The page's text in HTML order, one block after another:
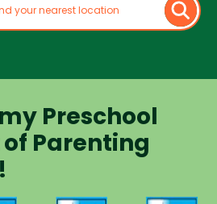
Preschool
Parenting